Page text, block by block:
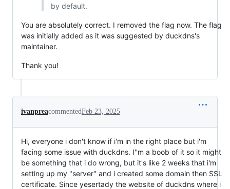
by default.
You are absolutely correct. I removed the flag now. The flag
was initially added as it was suggested by duckdns's
maintainer.
Thank you!
ivanpreacommentedFeb 23, 2025
Hi, everyone i don't know if i'm in the right place but i'm
facing some issue with duckdns. I''m a boob of it so it might
be something that i do wrong, but it's like 2 weeks that i'm
setting up my "server" and i created some domain then SSL
certificate. Since yesertady the website of duckdns where i